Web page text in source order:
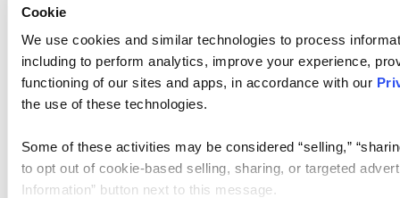
Cookie
We use cookies and similar technologies to process
including to perform analytics, improve your experience,
functioning of our sites and apps, in accordance with our
the use of these technologies.
Some of these activities may be considered “selling,”
to opt out of cookie-based selling, sharing, or targeted
Information” button next to this message.